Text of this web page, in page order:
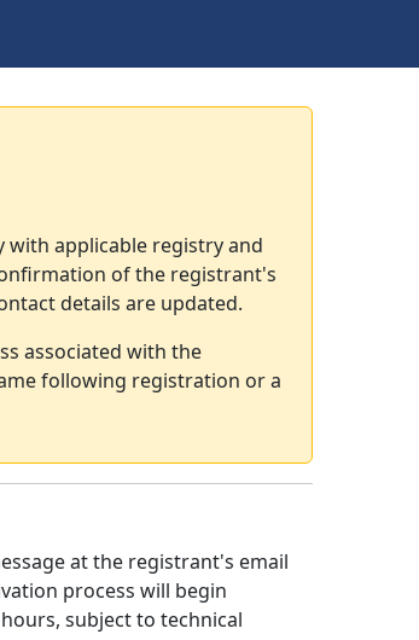
with applicable registry and
of the registrant's
details are updated.
associated with the
following registration or a
at the registrant's email
process will begin
subject to technical